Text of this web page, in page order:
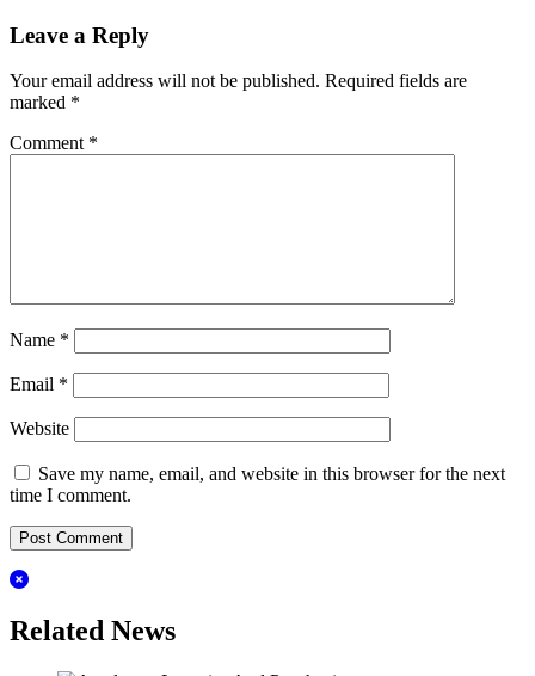
Leave a Reply
Your email address will not be published. Required fields are
marked *
Comment *
Name *
Email *
Website
Save my name, email, and website in this browser for the next
time I comment.
Related News